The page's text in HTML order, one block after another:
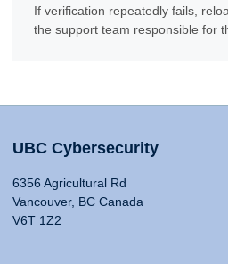
If verification repeatedly fails,
the support team responsible for
UBC Cybersecurity
6356 Agricultural Rd
Vancouver, BC Canada
V6T 1Z2